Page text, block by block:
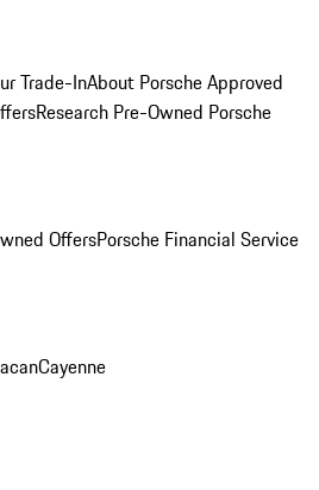
Trade-InAbout Porsche Approved
Research Pre-Owned Porsche
OffersPorsche Financial Service
Cayenne